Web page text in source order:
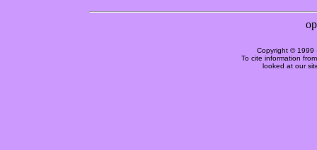
Copyright © 1999
To cite information
looked at our